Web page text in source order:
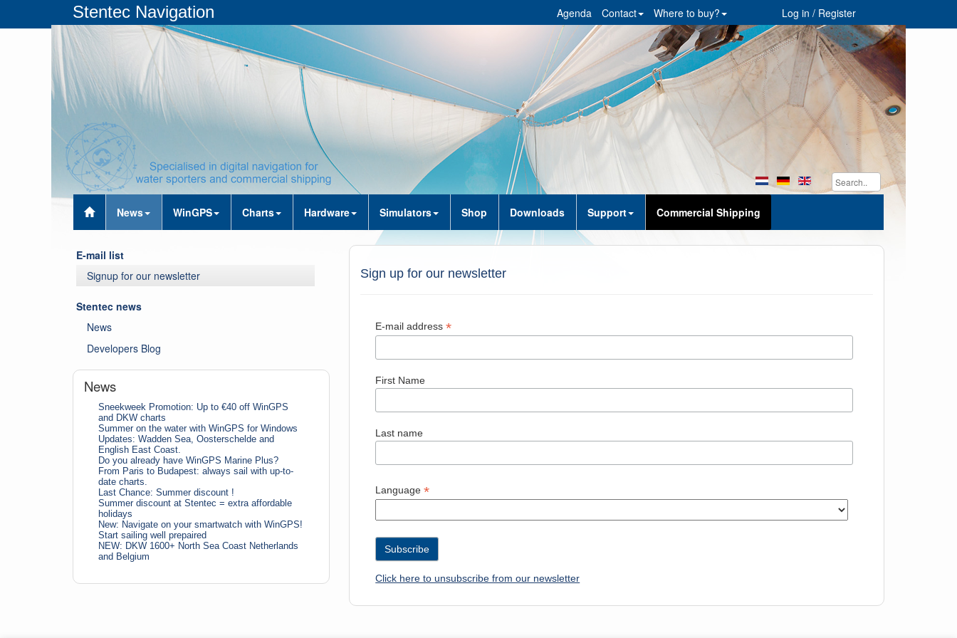
Stentec Navigation Log in / Register
Where to buy?
Contact
Agenda
News WinGPS Charts Hardware Simulators Shop Downloads Support Commercial Shipping
Sign up for our newsletter
E-mail address*
First Name
Last name
Language*
Click here to unsubscribe from our newsletter
E-mail list
Signup for our newsletter
Stentec news
News
Developers Blog
News
Sneekweek Promotion: Up to €40 off WinGPS
and DKW charts
Summer on the water with WinGPS for Windows
Updates: Wadden Sea, Oosterschelde and
English East Coast.
Do you already have WinGPS Marine Plus?
From Paris to Budapest: always sail with up-to-
date charts.
Last Chance: Summer discount !
Summer discount at Stentec = extra affordable
holidays
New: Navigate on your smartwatch with WinGPS!
Start sailing well prepaired
NEW: DKW 1600+ North Sea Coast Netherlands
and Belgium